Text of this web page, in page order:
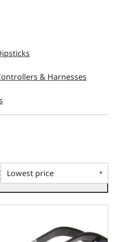
& Harnesses
by
- 255LPH Inline